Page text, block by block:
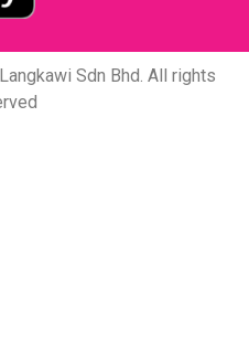
Sdn Bhd. All rights